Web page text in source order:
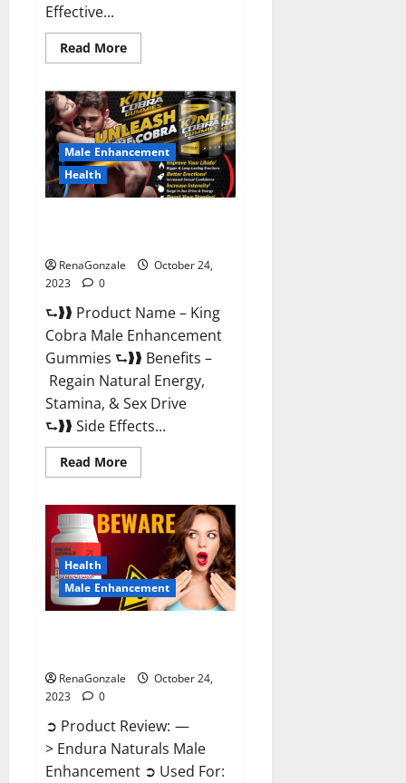
Effective...
Read MoreRead
more
Balance
Keto
Gummies
Canada
Reviews?
Male Enhancement
Health
RenaGonzale
October 24,
2023
0
⮑❱❱ Product Name – King
Cobra Male Enhancement
Gummies ⮑❱❱ Benefits –
Regain Natural Energy,
Stamina, & Sex Drive
⮑❱❱ Side Effects...
Read MoreRead
more
Cobra
Male
Enhancement
Gummies?
Health
Male Enhancement
RenaGonzale
October 24,
2023
0
➲ Product Review: —
> Endura Naturals Male
Enhancement ➲ Used For: